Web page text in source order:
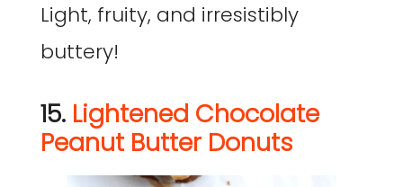
Light, fruity, and irresistibly
buttery!
15. Lightened Chocolate
Peanut Butter Donuts